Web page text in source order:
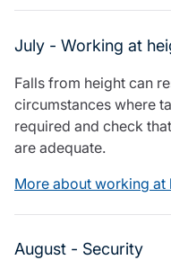
July - Working at
Falls from height can
circumstances where
required and check
are adequate.
More about working at
August - Security